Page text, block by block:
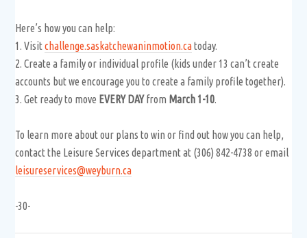
Here’s how you can help:
1. Visitchallenge.saskatchewaninmotion.catoday.
2. Create a family or individual profile (kids under 13 can’t create
accounts but we encourage you to create a family profile together).
3. Get ready to move EVERY DAYfrom March 1-10.
To learn more about our plans to win or find out how you can help,
contact the Leisure Services department at (306) 842-4738 or email
leisureservices@weyburn.ca
-30-